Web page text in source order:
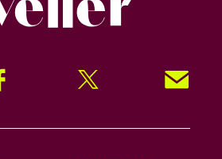
Facebook Twitter Signup!